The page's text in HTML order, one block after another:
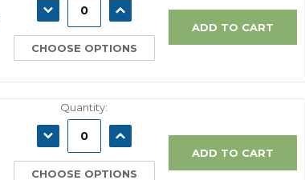
DECREASE
QUANTITY:
INCREASE
QUANTITY:
CHOOSE OPTIONS
ADD TO CART
Quantity:
DECREASE
QUANTITY:
INCREASE
QUANTITY:
CHOOSE OPTIONS
ADD TO CART